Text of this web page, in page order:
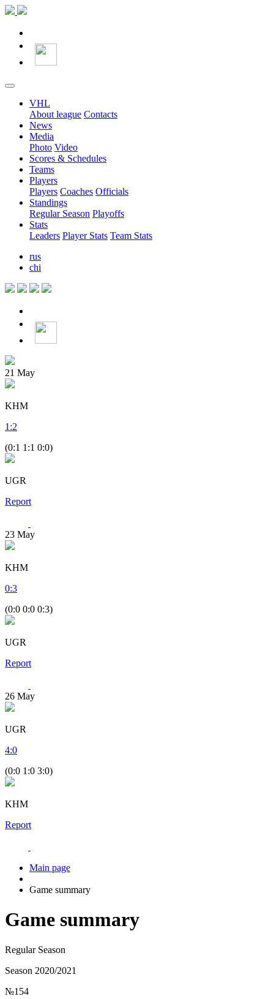
VHL
About league Contacts
News
Media
Photo Video
Scores & Schedules
Teams
Players
Players Coaches Officials
Standings
Regular Season Playoffs
Stats
Leaders Player Stats Team Stats
rus
chi
21 May
KHM
1 :2
(0:1 1:1 0:0)
UGR
Report
23 May
KHM
0:3
(0:0 0:0 0:3)
UGR
Report
26 May
UGR
4:0
(0:0 1:0 3:0)
KHM
Report
Main page
Game summary
Game summary
Regular Season
Season 2020/2021
№154